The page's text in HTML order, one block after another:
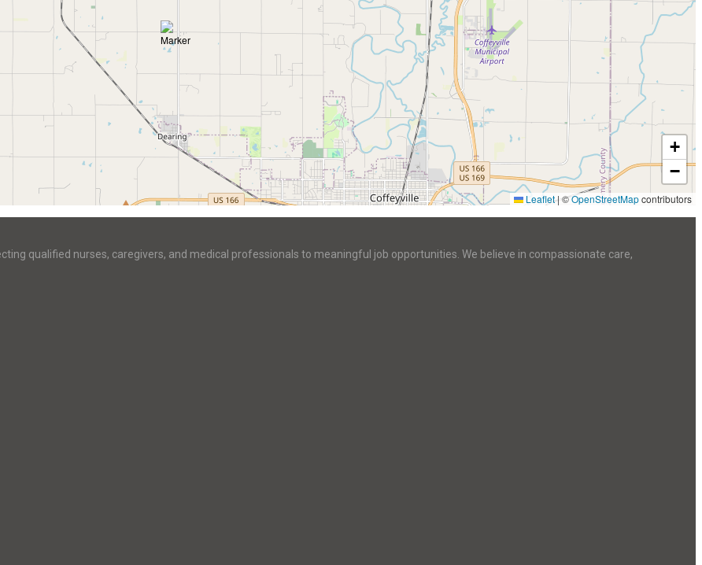
+
−
Leaflet| ©OpenStreetMapcontributors
qualified nurses, caregivers, and medical professionals to meaningful job opportunities. We believe in compassionate care,